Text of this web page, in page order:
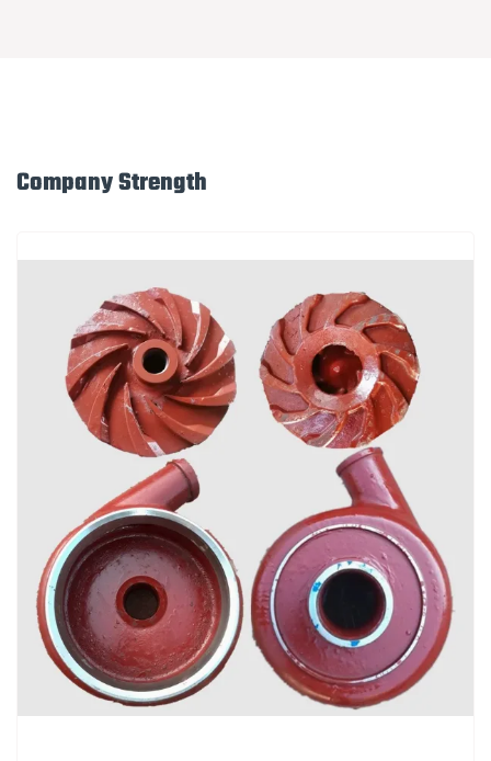
Company Strength